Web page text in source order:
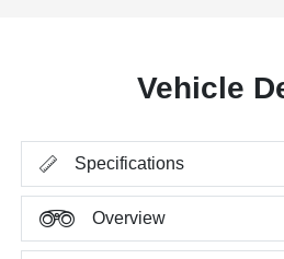
Vehicle
Specifications
Overview